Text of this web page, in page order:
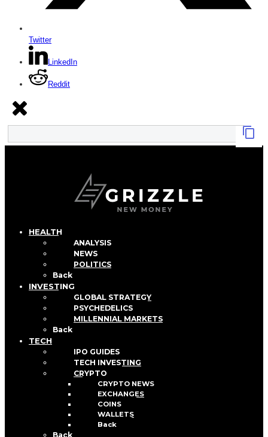
Twitter
LinkedIn
Reddit
HEALTH
ANALYSIS
NEWS
POLITICS
Back
INVESTING
GLOBAL STRATEGY
PSYCHEDELICS
MILLENNIAL MARKETS
Back
TECH
IPO GUIDES
TECH INVESTING
CRYPTO
CRYPTO NEWS
EXCHANGES
COINS
WALLETS
Back
Back